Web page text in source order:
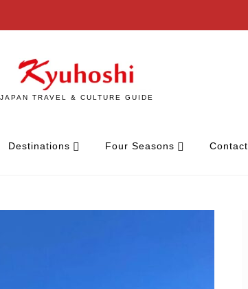
JAPAN TRAVEL & CULTURE GUIDE
Destinations Four Seasons Contact